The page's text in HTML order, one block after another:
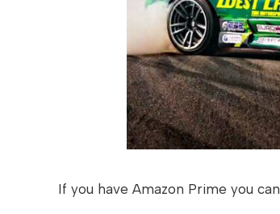
If you have Amazon Prime you can